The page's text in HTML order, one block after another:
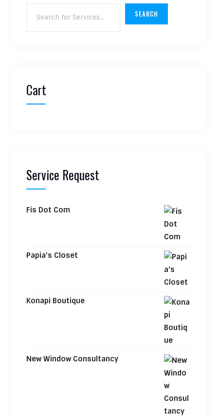
SEARCH
Cart
Service Request
Fis Dot Com
Papia's Closet
Konapi Boutique
New Window Consultancy